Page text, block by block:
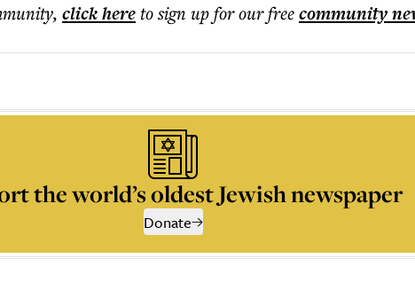
, click hereto sign up for our freecommunity
the world’s oldest Jewish newspaper
Donate